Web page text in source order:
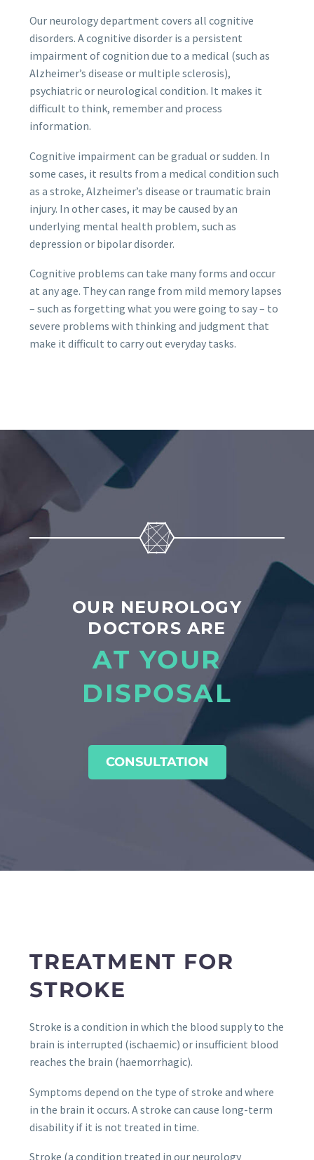
Our neurology department covers all cognitive
disorders. A cognitive disorder is a persistent
impairment of cognition due to a medical (such as
Alzheimer’s disease or multiple sclerosis),
psychiatric or neurological condition. It makes it
difficult to think, remember and process
information.
Cognitive impairment can be gradual or sudden. In
some cases, it results from a medical condition such
as a stroke, Alzheimer’s disease or traumatic brain
injury. In other cases, it may be caused by an
underlying mental health problem, such as
depression or bipolar disorder.
Cognitive problems can take many forms and occur
at any age. They can range from mild memory lapses
– such as forgetting what you were going to say – to
severe problems with thinking and judgment that
make it difficult to carry out everyday tasks.
OUR NEUROLOGY
DOCTORS ARE
AT YOUR
DISPOSAL
CONSULTATION
TREATMENT FOR
STROKE
Stroke is a condition in which the blood supply to the
brain is interrupted (ischaemic) or insufficient blood
reaches the brain (haemorrhagic).
Symptoms depend on the type of stroke and where
in the brain it occurs. A stroke can cause long-term
disability if it is not treated in time.
Stroke (a condition treated in our neurology